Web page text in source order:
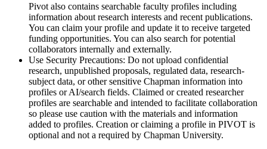
Pivot also contains searchable faculty profiles including
information about research interests and recent publications.
You can claim your profile and update it to receive targeted
funding opportunities. You can also search for potential
collaborators internally and externally.
Use Security Precautions: Do not upload confidential
research, unpublished proposals, regulated data, research-
subject data, or other sensitive Chapman information into
profiles or AI/search fields. Claimed or created researcher
profiles are searchable and intended to facilitate collaboration
so please use caution with the materials and information
added to profiles. Creation or claiming a profile in PIVOT is
optional and not a required by Chapman University.